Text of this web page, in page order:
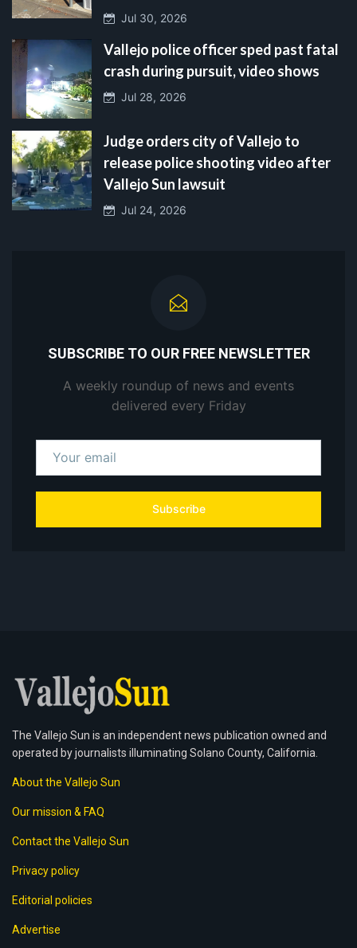
Jul 30, 2026
Vallejo police officer sped past fatal
crash during pursuit, video shows
Jul 28, 2026
Judge orders city of Vallejo to
release police shooting video after
Vallejo Sun lawsuit
Jul 24, 2026
SUBSCRIBE TO OUR FREE NEWSLETTER
A weekly roundup of news and events
delivered every Friday
Subscribe
The Vallejo Sun is an independent news publication owned and
operated by journalists illuminating Solano County, California.
About the Vallejo Sun
Our mission & FAQ
Contact the Vallejo Sun
Privacy policy
Editorial policies
Advertise